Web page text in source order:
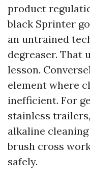
product
black Sprinter
an untrained
degreaser. That
lesson.
element where
inefficient. For
stainless
alkaline
brush cross
safely.